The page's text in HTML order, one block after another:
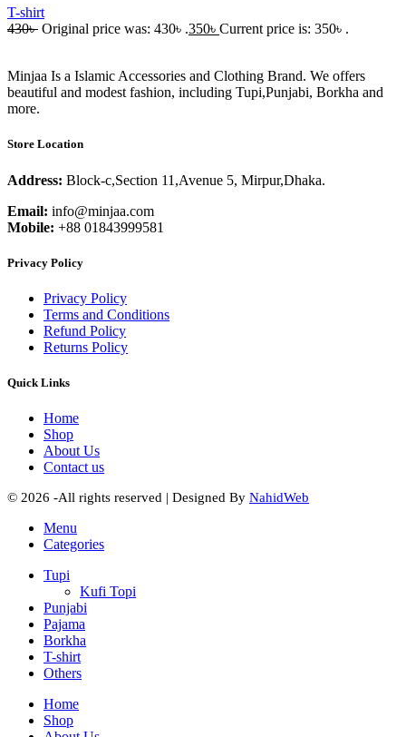
T-shirt
430৳ Original price was: 430৳ .350৳ Current price is: 350৳ .
Minjaa Is a Islamic Accessories and Clothing Brand. We offers
beautiful and modest fashion, including Tupi,Punjabi, Borkha and
more.
Store Location
Address: Block-c,Section 11,Avenue 5, Mirpur,Dhaka.
Email: info@minjaa.com
Mobile: +88 01843999581
Privacy Policy
Privacy Policy
Terms and Conditions
Refund Policy
Returns Policy
Quick Links
Home
Shop
About Us
Contact us
© 2026 -All rights reserved | Designed By NahidWeb
Menu
Categories
Tupi
Kufi Topi
Punjabi
Pajama
Borkha
T-shirt
Others
Home
Shop